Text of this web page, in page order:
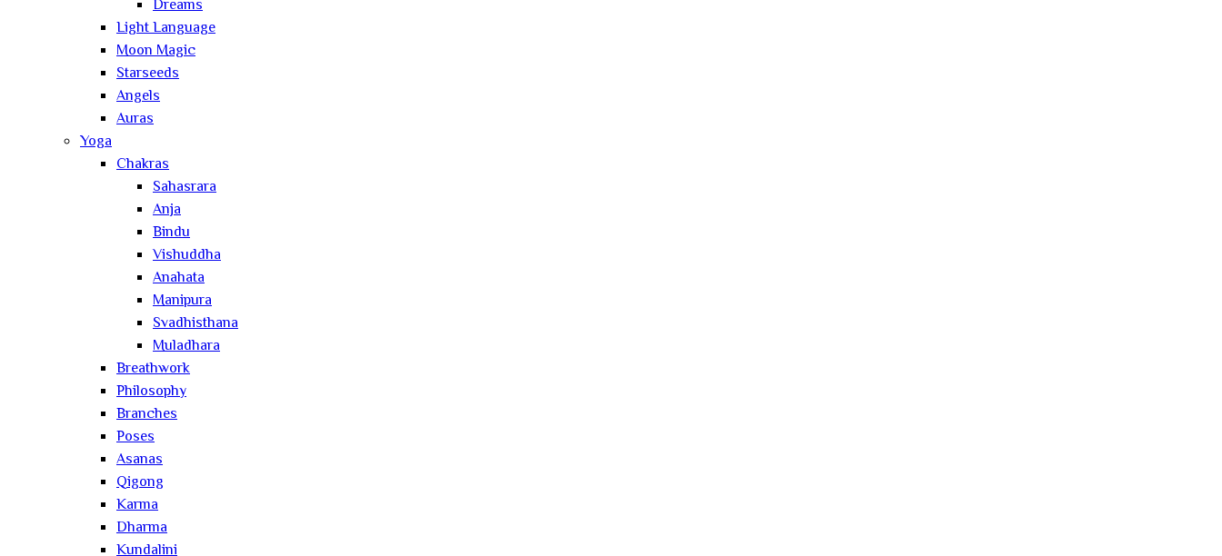
Dreams
Light Language
Moon Magic
Starseeds
Angels
Auras
Yoga
Chakras
Sahasrara
Anja
Bindu
Vishuddha
Anahata
Manipura
Svadhisthana
Muladhara
Breathwork
Philosophy
Branches
Poses
Asanas
Qigong
Karma
Dharma
Kundalini